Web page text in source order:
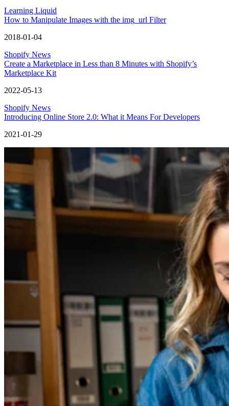
Learning Liquid
How to Manipulate Images with the img_url Filter
2018-01-04
Shopify News
Create a Marketplace in Less than 8 Minutes with Shopify’s
Marketplace Kit
2022-05-13
Shopify News
Introducing Online Store 2.0: What it Means For Developers
2021-01-29